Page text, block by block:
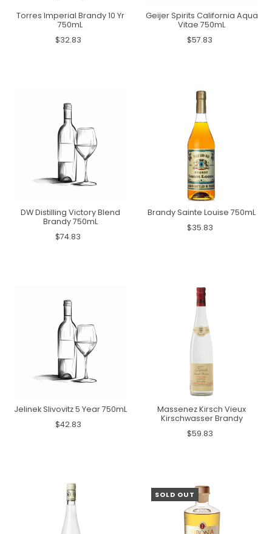
Torres Imperial Brandy 10 Yr
750mL
$32.83
Geijer Spirits California Aqua
Vitae 750mL
$57.83
DW Distilling Victory Blend
Brandy 750mL
$74.83
Brandy Sainte Louise 750mL
$35.83
Jelinek Slivovitz 5 Year 750mL
$42.83
Massenez Kirsch Vieux
Kirschwasser Brandy
$59.83
SOLD OUT